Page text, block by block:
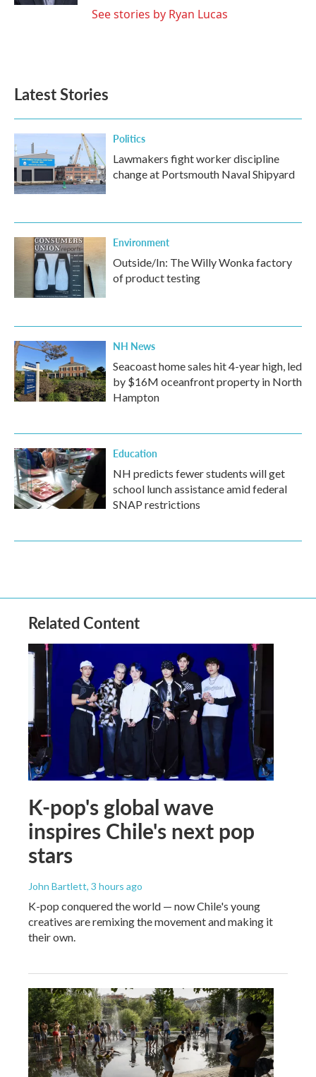
See stories by Ryan Lucas
Latest Stories
Politics
Lawmakers fight worker discipline
change at Portsmouth Naval Shipyard
Environment
Outside/In: The Willy Wonka factory
of product testing
NH News
Seacoast home sales hit 4-year high, led
by $16M oceanfront property in North
Hampton
Education
NH predicts fewer students will get
school lunch assistance amid federal
SNAP restrictions
Related Content
K-pop's global wave
inspires Chile's next pop
stars
John Bartlett, 3 hours ago
K-pop conquered the world — now Chile's young
creatives are remixing the movement and making it
their own.